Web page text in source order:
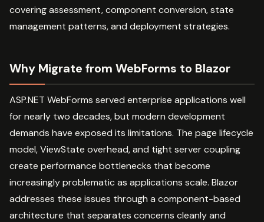
covering assessment, component conversion, state
management patterns, and deployment strategies.
Why Migrate from WebForms to Blazor
ASP.NET WebForms served enterprise applications well
for nearly two decades, but modern development
demands have exposed its limitations. The page lifecycle
model, ViewState overhead, and tight server coupling
create performance bottlenecks that become
increasingly problematic as applications scale. Blazor
addresses these issues through a component-based
architecture that separates concerns cleanly and